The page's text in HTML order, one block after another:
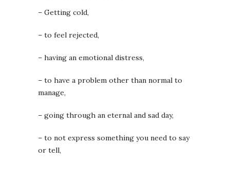
– Getting cold,
– to feel rejected,
– having an emotional distress,
– to have a problem other than normal to
manage,
– going through an eternal and sad day,
– to not express something you need to say
or tell,